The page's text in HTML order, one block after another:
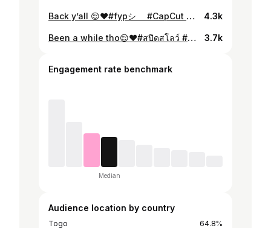
Back y’all 😌❤️#fypシ゚ #CapCut #สปีดสโลว์ #ufw.goodyog 4.3k
Been a while tho😌❤️#สปีดสโลว์ #CapCut #fyp #ufw.goodyog 3.7k
Engagement rate benchmark
Median
Audience location by country
Togo
64.8%